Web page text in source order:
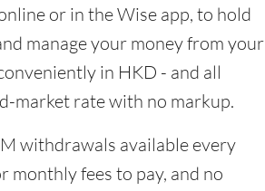
or in the Wise app, to hold
manage your money from your
in HKD - and all
market rate with no markup.
withdrawals available every
monthly fees to pay, and no